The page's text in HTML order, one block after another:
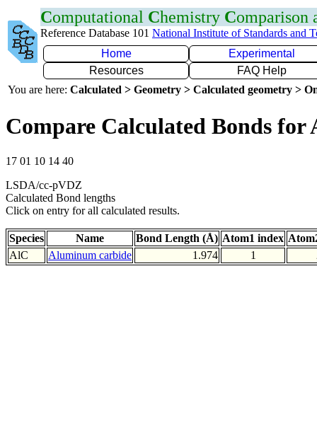
Computational Chemistry Comparison
Reference Database 101 National Institute of Standards and
Home
Experimental
Resources
FAQ Help
You are here: Calculated > Geometry > Calculated geometry >
Compare Calculated Bonds for
17 01 10 14 40
LSDA/cc-pVDZ
Calculated Bond lengths
Click on entry for all calculated results.
Species Name Bond Length (Å) Atom1 index
AlC
Aluminum carbide 1.974 1